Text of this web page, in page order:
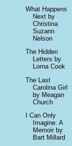
What Happens
Next by
Christina
Suzann
Nelson
The Hidden
Letters by
Lorna Cook
The Last
Carolina Girl
by Meagan
Church
I Can Only
Imagine: A
Memoir by
Bart Millard